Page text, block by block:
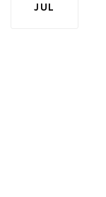
JUL